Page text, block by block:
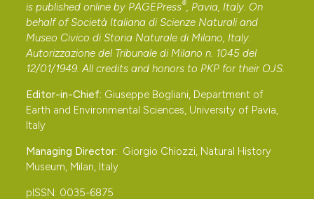
is published online by PAGEPress®, Pavia, Italy. On
behalf of Società Italiana di Scienze Naturali and
Museo Civico di Storia Naturale di Milano, Italy.
Autorizzazione del Tribunale di Milano n. 1045 del
12/01/1949. All credits and honors to PKP for their OJS.
Editor-in-Chief: Giuseppe Bogliani, Department of
Earth and Environmental Sciences, University of Pavia,
Italy
Managing Director: Giorgio Chiozzi, Natural History
Museum, Milan, Italy
pISSN: 0035-6875